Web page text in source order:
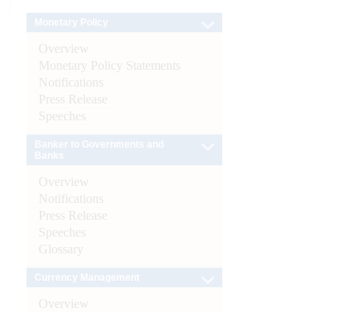
Overview
Monetary Policy Statements
Notifications
Press Release
Speeches
Overview
Notifications
Press Release
Speeches
Glossary
Overview